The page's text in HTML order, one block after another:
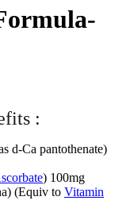
:
d-Ca pantothenate)
) 100mg
(Equiv to Vitamin